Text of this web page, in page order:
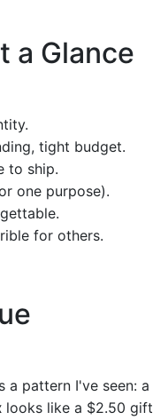
a Glance
tight budget.
to ship.
one purpose).
for others.
a pattern I've seen: a
looks like a $2.50 gift